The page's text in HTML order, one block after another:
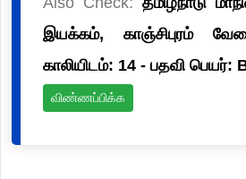
இயக்கம், காஞ்சிபுரம்
காலியிடம்: 14 - பதவி
விண்ணப்பிக்க